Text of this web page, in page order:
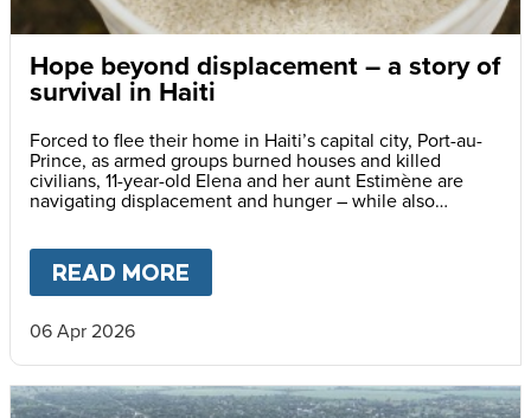
Hope beyond displacement – a story of
survival in Haiti
Forced to flee their home in Haiti’s capital city, Port-au-
Prince, as armed groups burned houses and killed
civilians, 11-year-old Elena and her aunt Estimène are
navigating displacement and hunger – while also
holding on to hope through education.
READ MORE
06 Apr 2026